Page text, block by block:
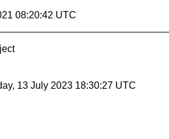
08:20:42 UTC
13 July 2023 18:30:27 UTC